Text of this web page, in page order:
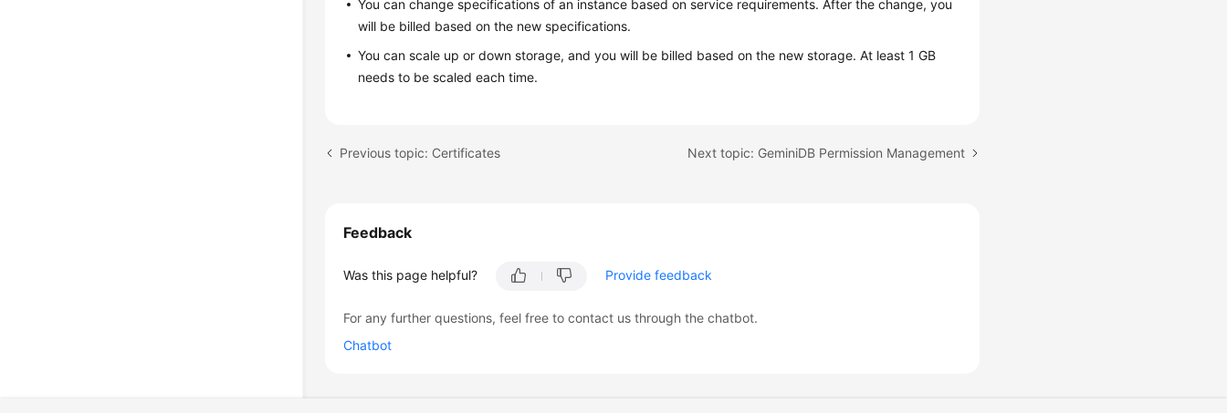
You can change specifications of an instance based on service requirements. After the change, you
will be billed based on the new specifications.
You can scale up or down storage, and you will be billed based on the new storage. At least 1 GB
needs to be scaled each time.
Previous topic: Certificates Next topic: GeminiDB Permission Management
Feedback
Was this page helpful? Provide feedback
For any further questions, feel free to contact us through the chatbot.
Chatbot